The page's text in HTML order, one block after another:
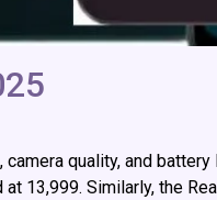
quality, and
₹13,999. Similarly, the